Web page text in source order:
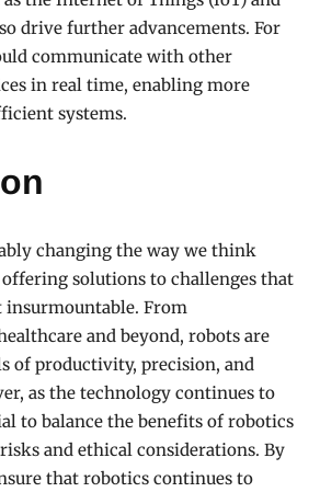
drive further advancements. For
communicate with other
in real time, enabling more
systems.
changing the way we think
solutions to challenges that
insurmountable. From
and beyond, robots are
of productivity, precision, and
as the technology continues to
to balance the benefits of robotics
and ethical considerations. By
that robotics continues to